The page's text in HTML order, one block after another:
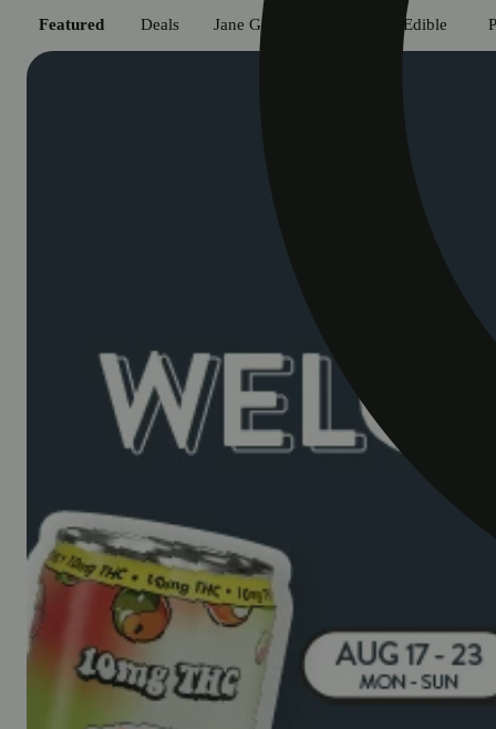
Featured Deals Jane Gold Edible